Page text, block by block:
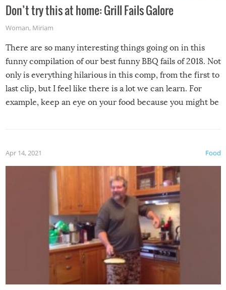
Don’t try this at home: Grill Fails Galore
Woman, Miriam
There are so many interesting things going on in this
funny compilation of our best funny BBQ fails of 2018. Not
only is everything hilarious in this comp, from the first to
last clip, but I feel like there is a lot we can learn. For
example, keep an eye on your food because you might be
made themselves at home inside. And finally, don’t try to
grill while it’s windy and rainy, it just won’t work out.
Food
Apr 14, 2021